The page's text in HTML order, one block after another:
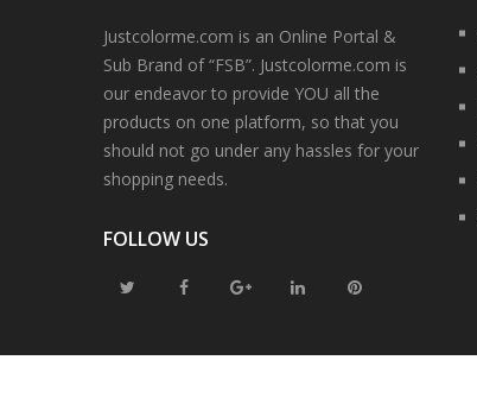
Justcolorme.com is an Online Portal &
Sub Brand of “FSB”. Justcolorme.com is
our endeavor to provide YOU all the
products on one platform, so that you
should not go under any hassles for your
shopping needs.
FOLLOW US